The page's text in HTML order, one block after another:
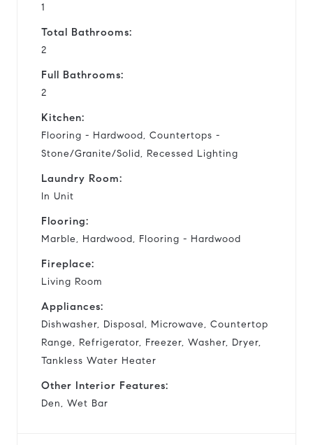
1
Total Bathrooms:
2
Full Bathrooms:
2
Kitchen:
Flooring - Hardwood, Countertops -
Stone/Granite/Solid, Recessed Lighting
Laundry Room:
In Unit
Flooring:
Marble, Hardwood, Flooring - Hardwood
Fireplace:
Living Room
Appliances:
Dishwasher, Disposal, Microwave, Countertop
Range, Refrigerator, Freezer, Washer, Dryer,
Tankless Water Heater
Other Interior Features:
Den, Wet Bar